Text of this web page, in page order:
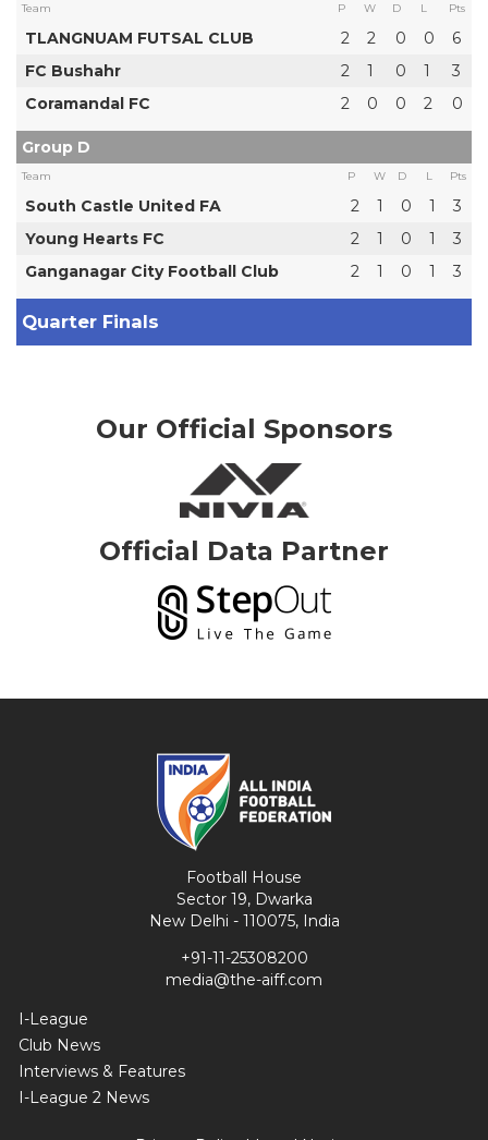
Team P W D L Pts
TLANGNUAM FUTSAL CLUB 2 2 0 0
6
FC Bushahr
2 1 0 1
3
Coramandal FC
2 0 0 2 0
Group D
Team P W D L Pts
South Castle United FA 2 1 0 1
3
Young Hearts FC
2 1 0 1
3
Ganganagar City Football Club
2 1 0 1 3
Quarter Finals
Our Official Sponsors
Official Data Partner
Football House
Sector 19, Dwarka
New Delhi - 110075, India
+91-11-25308200
media@the-aiff.com
I-League
Club News
Interviews & Features
I-League 2 News